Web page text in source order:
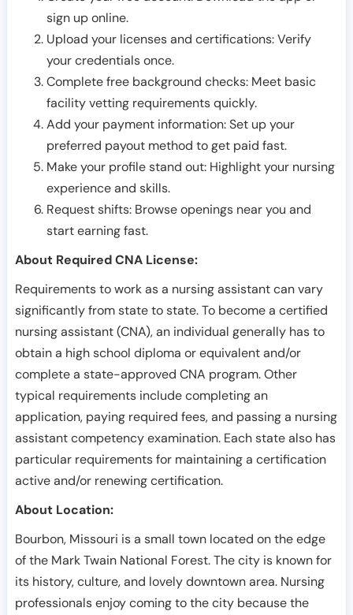
sign up online.
Upload your licenses and certifications: Verify
your credentials once.
Complete free background checks: Meet basic
facility vetting requirements quickly.
Add your payment information: Set up your
preferred payout method to get paid fast.
Make your profile stand out: Highlight your nursing
experience and skills.
Request shifts: Browse openings near you and
start earning fast.
About Required CNA License:
Requirements to work as a nursing assistant can vary
significantly from state to state. To become a certified
nursing assistant (CNA), an individual generally has to
obtain a high school diploma or equivalent and/or
complete a state-approved CNA program. Other
typical requirements include completing an
application, paying required fees, and passing a nursing
assistant competency examination. Each state also has
particular requirements for maintaining a certification
active and/or renewing certification.
About Location:
Bourbon, Missouri is a small town located on the edge
of the Mark Twain National Forest. The city is known for
its history, culture, and lovely downtown area. Nursing
professionals enjoy coming to the city because the